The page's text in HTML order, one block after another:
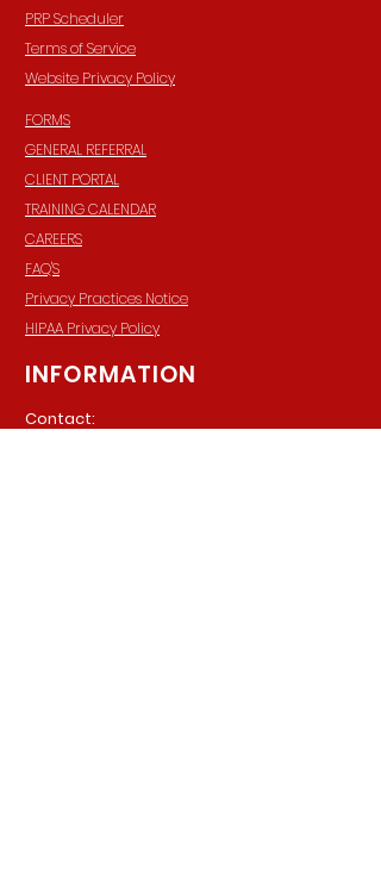
PRP Scheduler
Terms of Service
Website Privacy Policy
FORMS
GENERAL REFERRAL
CLIENT PORTAL
TRAINING CALENDAR
CAREERS
FAQ'S
Privacy Practices Notice
HIPAA Privacy Policy
INFORMATION
Contact: